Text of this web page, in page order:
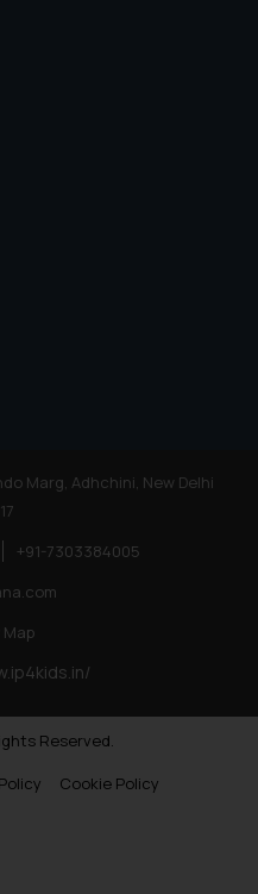
Marg, Adhchini, New Delhi
+91-7303384005
Reserved.
Cookie Policy